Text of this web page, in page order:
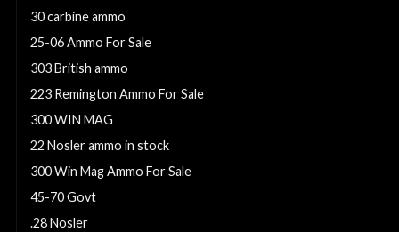
30 carbine ammo
25-06 Ammo For Sale
303 British ammo
223 Remington Ammo For Sale
300 WIN MAG
22 Nosler ammo in stock
300 Win Mag Ammo For Sale
45-70 Govt
.28 Nosler